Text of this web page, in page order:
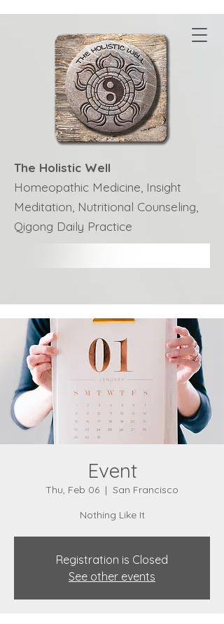
The Holistic Well
Homeopathic Medicine, Insight
Meditation, Nutritional Counseling,
Qigong Daily Practice
Event
Thu, Feb 06
  |
San Francisco
Nothing Like It
Registration is Closed
See other events